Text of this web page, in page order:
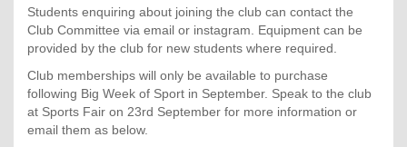
Students enquiring about joining the club can contact the
Club Committee via email or instagram. Equipment can be
provided by the club for new students where required.
Club memberships will only be available to purchase
following Big Week of Sport in September. Speak to the club
at Sports Fair on 23rd September for more information or
email them as below.